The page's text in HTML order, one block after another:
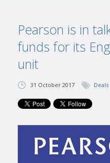
NEWS
TRANSACTIONS
CONTACT
Pearson is in
funds for its
unit
31 October 2017 Deals